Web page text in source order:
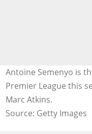
Antoine Semenyo is
Premier League this
Marc Atkins.
Source: Getty Images